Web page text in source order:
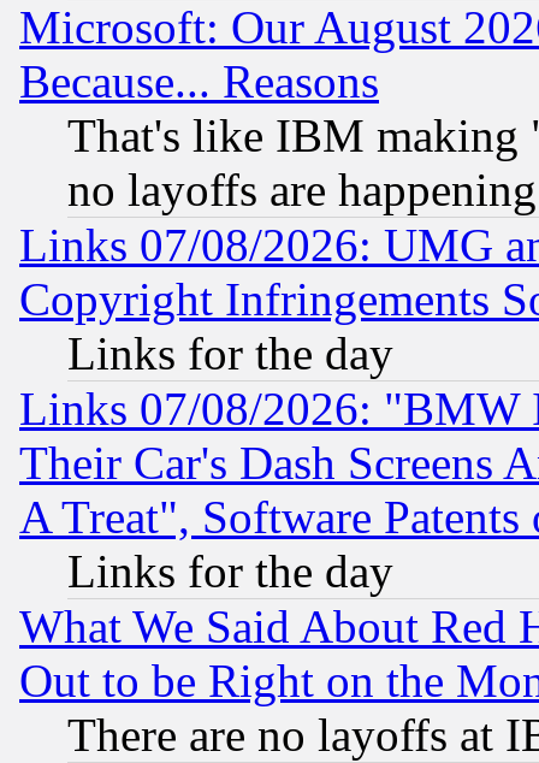
Microsoft: Our August
Because... Reasons
That's like IBM making
no layoffs are happening
Links 07/08/2026: UMG
Copyright Infringements
Links for the day
Links 07/08/2026: "BMW
Their Car's Dash Screens
A Treat", Software Patents
Links for the day
What We Said About Red
Out to be Right on the
There are no layoffs at